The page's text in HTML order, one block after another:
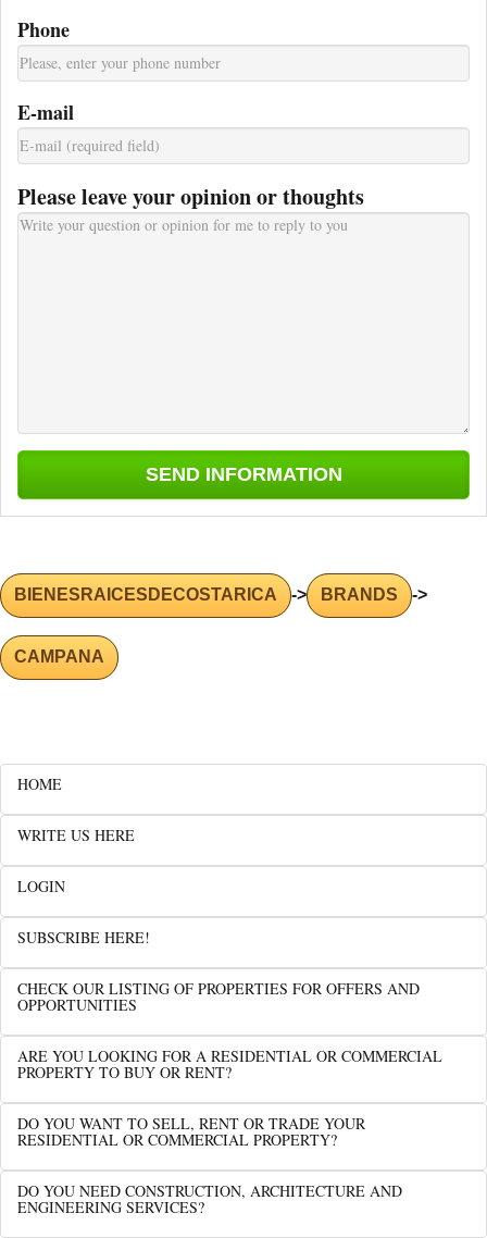
Phone
E-mail
Please leave your opinion or thoughts
BIENESRAICESDECOSTARICA -> BRANDS ->
CAMPANA
HOME
WRITE US HERE
LOGIN
SUBSCRIBE HERE!
CHECK OUR LISTING OF PROPERTIES FOR OFFERS AND
OPPORTUNITIES
ARE YOU LOOKING FOR A RESIDENTIAL OR COMMERCIAL
PROPERTY TO BUY OR RENT?
DO YOU WANT TO SELL, RENT OR TRADE YOUR
RESIDENTIAL OR COMMERCIAL PROPERTY?
DO YOU NEED CONSTRUCTION, ARCHITECTURE AND
ENGINEERING SERVICES?